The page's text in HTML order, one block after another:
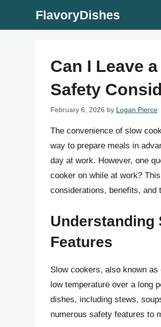
FlavoryDishes
Can I Leave
Safety
February 6, 2026 by Logan Pierce
The convenience of slow
way to prepare meals in
day at work. However, one
cooker on while at work?
considerations, benefits, and
Understanding
Features
Slow cookers, also known
low temperature over a long
dishes, including stews,
numerous safety features to